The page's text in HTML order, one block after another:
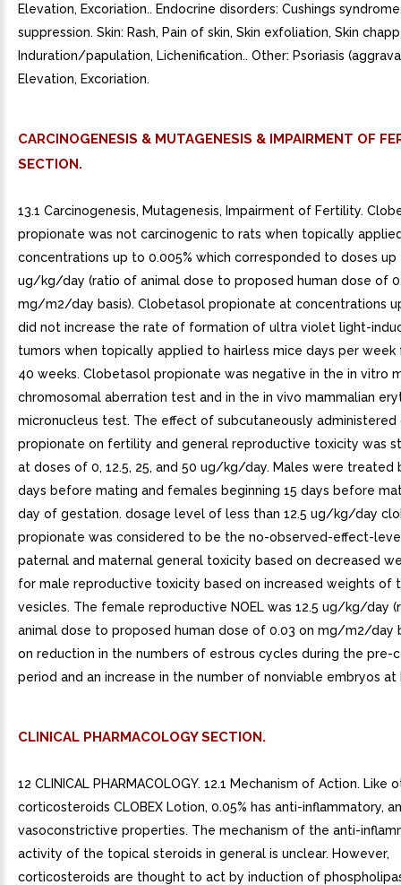
Elevation, Excoriation.. Endocrine disorders: Cushings
suppression. Skin: Rash, Pain of skin, Skin exfoliation, Skin
Induration/papulation, Lichenification.. Other: Psoriasis
Elevation, Excoriation.
CARCINOGENESIS & MUTAGENESIS & IMPAIRMENT OF
SECTION.
13.1 Carcinogenesis, Mutagenesis, Impairment of Fertility.
propionate was not carcinogenic to rats when topically
concentrations up to 0.005% which corresponded to doses up
ug/kg/day (ratio of animal dose to proposed human dose of
mg/m2/day basis). Clobetasol propionate at concentrations
did not increase the rate of formation of ultra violet light-
tumors when topically applied to hairless mice days per
40 weeks. Clobetasol propionate was negative in the in vitro
chromosomal aberration test and in the in vivo mammalian
micronucleus test. The effect of subcutaneously
propionate on fertility and general reproductive toxicity was
at doses of 0, 12.5, 25, and 50 ug/kg/day. Males were treated
days before mating and females beginning 15 days before
day of gestation. dosage level of less than 12.5 ug/kg/day
propionate was considered to be the no-observed-effect-
paternal and maternal general toxicity based on decreased
for male reproductive toxicity based on increased weights of
vesicles. The female reproductive NOEL was 12.5 ug/kg/day
animal dose to proposed human dose of 0.03 on mg/m2/day
on reduction in the numbers of estrous cycles during the pre-
period and an increase in the number of nonviable embryos at
CLINICAL PHARMACOLOGY SECTION.
12 CLINICAL PHARMACOLOGY. 12.1 Mechanism of Action. Like
corticosteroids CLOBEX Lotion, 0.05% has anti-inflammatory,
vasoconstrictive properties. The mechanism of the anti-
activity of the topical steroids in general is unclear. However,
corticosteroids are thought to act by induction of